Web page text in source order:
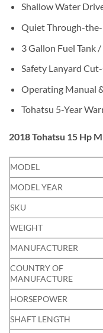
Shallow Water
Quiet Through-
3 Gallon Fuel Tank
Safety Lanyard
Operating Manual
Tohatsu 5-Year
2018 Tohatsu 15 Hp
MODEL
MODEL YEAR
SKU
WEIGHT
MANUFACTURER
COUNTRY OF
MANUFACTURE
HORSEPOWER
SHAFT LENGTH